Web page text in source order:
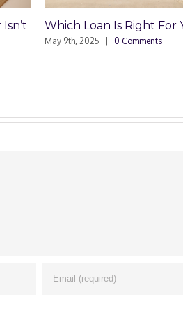
Which Loan Is Right For You?
May 9th, 2025 | 0 Comments